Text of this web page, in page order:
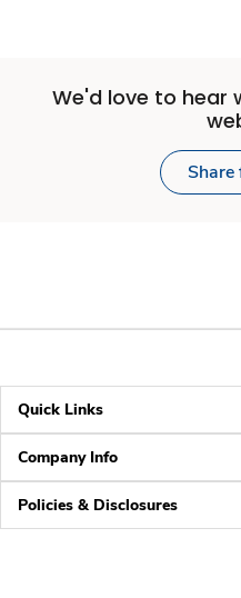
We'd love to hear
Share
Quick Links
Company Info
Policies & Disclosures